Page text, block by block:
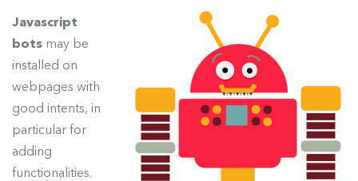
Javascript
bots may be
installed on
webpages with
good intents, in
particular for
adding
functionalities.